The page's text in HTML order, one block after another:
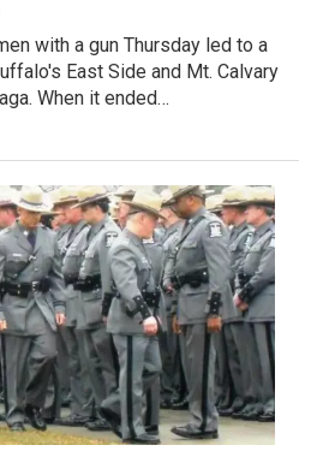
with a gun Thursday led to a
East Side and Mt. Calvary
When it ended…